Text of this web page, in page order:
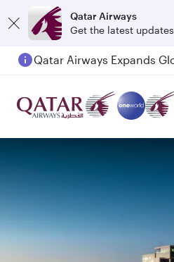
Qatar Airways
Get the latest updates